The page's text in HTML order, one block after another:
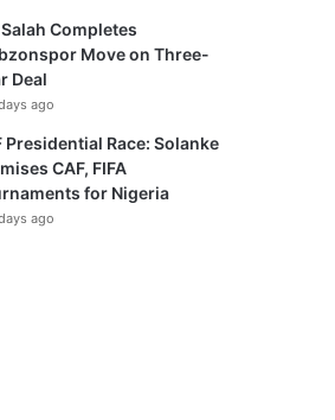
Completes
Move on Three-
Deal
ago
Presidential Race: Solanke
CAF, FIFA
for Nigeria
ago